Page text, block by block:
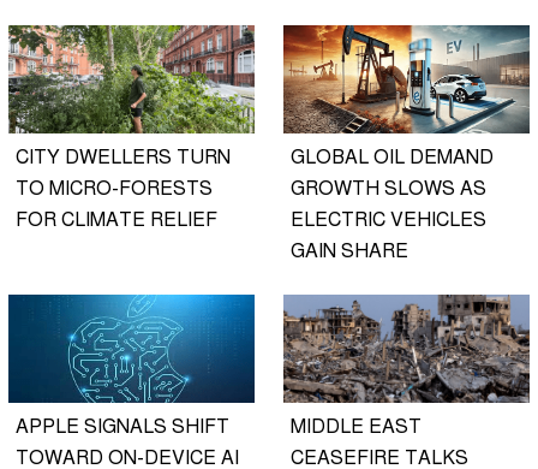
CITY DWELLERS TURN
TO MICRO-FORESTS
FOR CLIMATE RELIEF
GLOBAL OIL DEMAND
GROWTH SLOWS AS
ELECTRIC VEHICLES
GAIN SHARE
APPLE SIGNALS SHIFT
TOWARD ON-DEVICE AI
MIDDLE EAST
CEASEFIRE TALKS